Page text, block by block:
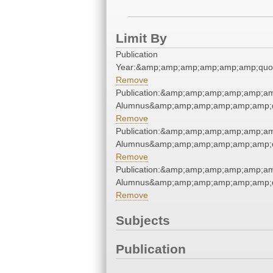
Limit By
Publication
Remove
Remove
Remove
Remove
Subjects
Publication